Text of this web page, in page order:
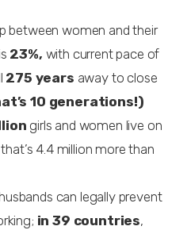
between women and their
23%, with current pace of
275 years away to close
10 generations!)
girls and women live on
4.4 million more than
can legally prevent
in 39 countries,